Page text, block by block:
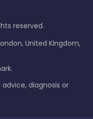
reserved.
United Kingdom,
diagnosis or